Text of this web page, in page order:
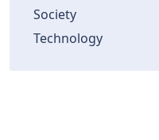
Society
Technology